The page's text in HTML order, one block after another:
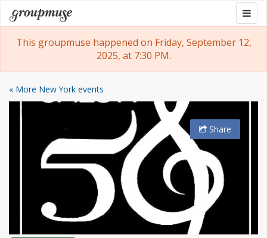
Skip
to
content
Groupmuse
This groupmuse happened on Friday, September 12,
2025, at 7:30 PM.
« More New York events
Share